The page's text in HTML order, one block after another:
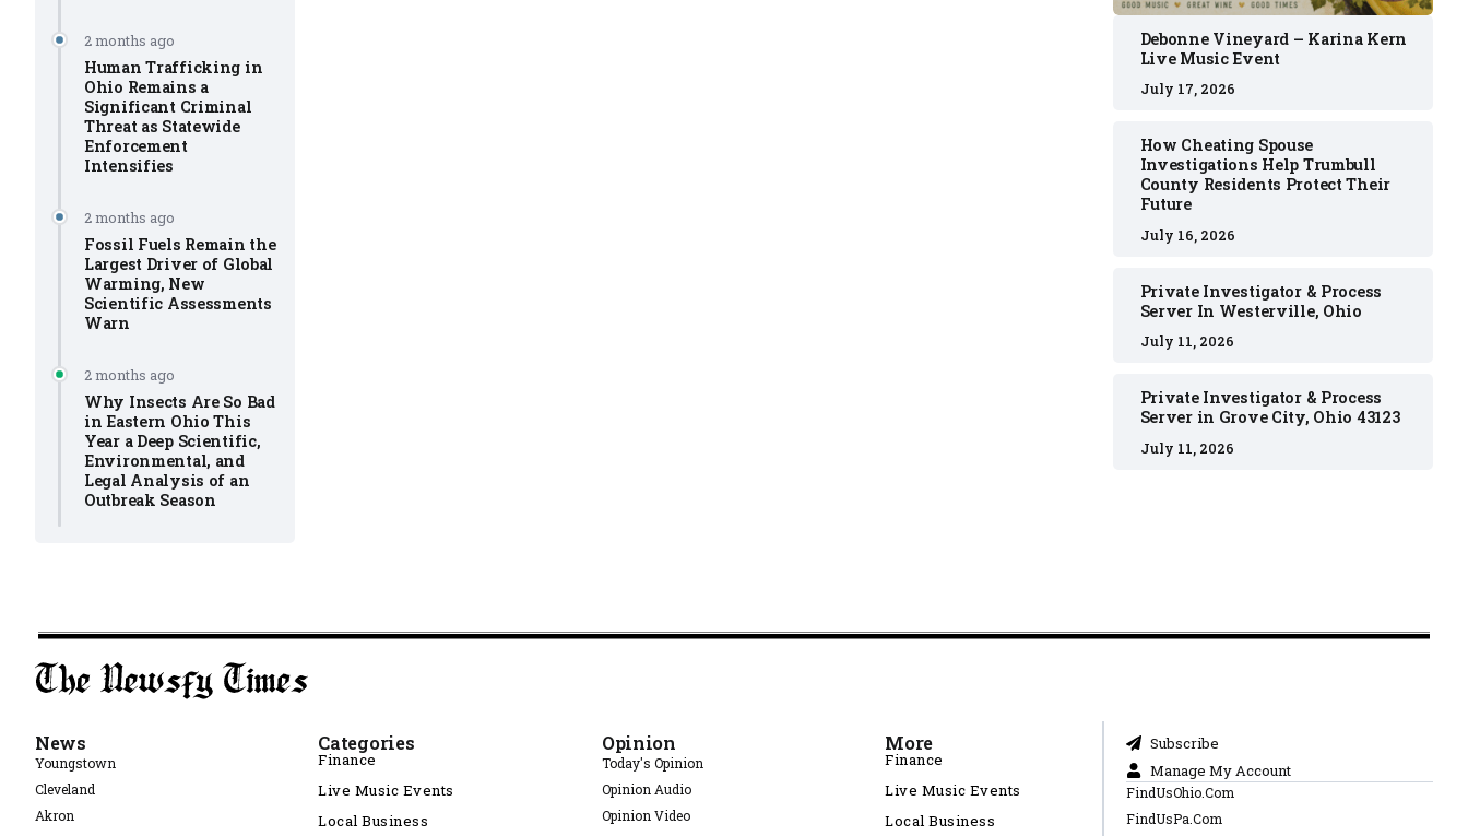
2 months ago
Human Trafficking in
Ohio Remains a
Significant Criminal
Threat as Statewide
Enforcement
Intensifies
2 months ago
Fossil Fuels Remain the
Largest Driver of Global
Warming, New
Scientific Assessments
Warn
2 months ago
Why Insects Are So Bad
in Eastern Ohio This
Year a Deep Scientific,
Environmental, and
Legal Analysis of an
Outbreak Season
Debonne Vineyard – Karina Kern
Live Music Event
July 17, 2026
How Cheating Spouse
Investigations Help Trumbull
County Residents Protect Their
Future
July 16, 2026
Private Investigator & Process
Server In Westerville, Ohio
July 11, 2026
Private Investigator & Process
Server in Grove City, Ohio 43123
July 11, 2026
News
Youngstown
Cleveland
Akron
Categories
Finance
Live Music Events
Local Business
Opinion
Today's Opinion
Opinion Audio
Opinion Video
More
Finance
Live Music Events
Local Business
Subscribe
Manage My Account
FindUsOhio.Com
FindUsPa.Com